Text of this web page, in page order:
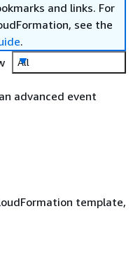
and links. For
see the
.
All
advanced event
template,